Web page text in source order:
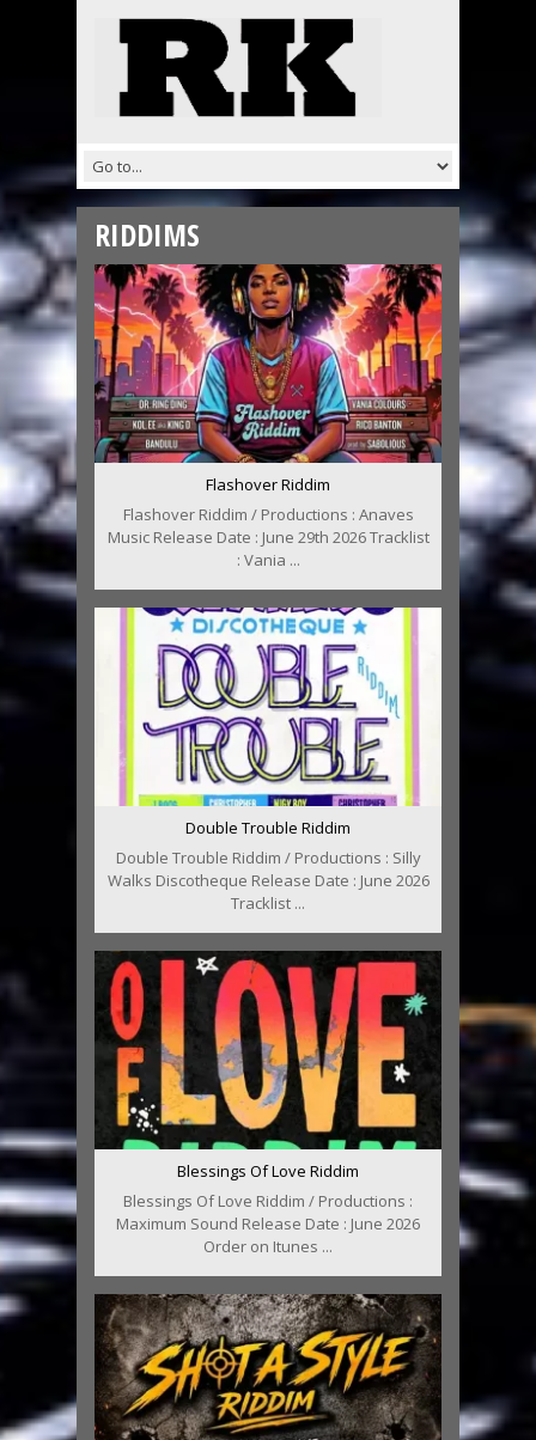
RIDDIMS
Flashover Riddim
Flashover Riddim / Productions : Anaves
Music Release Date : June 29th 2026 Tracklist
: Vania ...
Double Trouble Riddim
Double Trouble Riddim / Productions : Silly
Walks Discotheque Release Date : June 2026
Tracklist ...
Blessings Of Love Riddim
Blessings Of Love Riddim / Productions :
Maximum Sound Release Date : June 2026
Order on Itunes ...